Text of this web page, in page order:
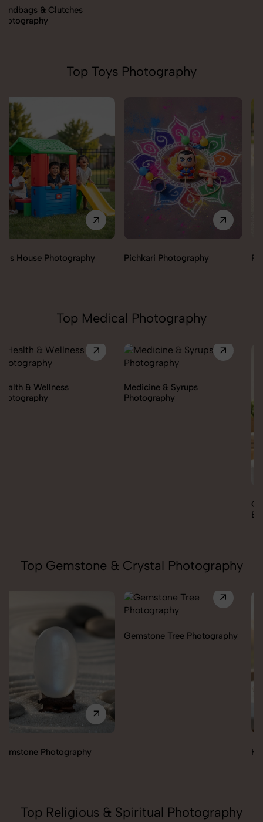
Top Toys Photography
Pichkari Photography Push Cars Photography
Top Medical Photography
Medicine & Syrups
Photography
Top Gemstone & Crystal Photography
Gemstone Tree Photography
Top Religious & Spiritual Photography